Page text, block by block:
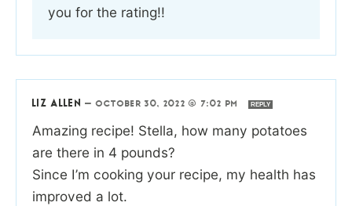
you for the rating!!
LIZ ALLEN —OCTOBER 30, 2022 @ 7:02 PM REPLY
Amazing recipe! Stella, how many potatoes
are there in 4 pounds?
Since I’m cooking your recipe, my health has
improved a lot.